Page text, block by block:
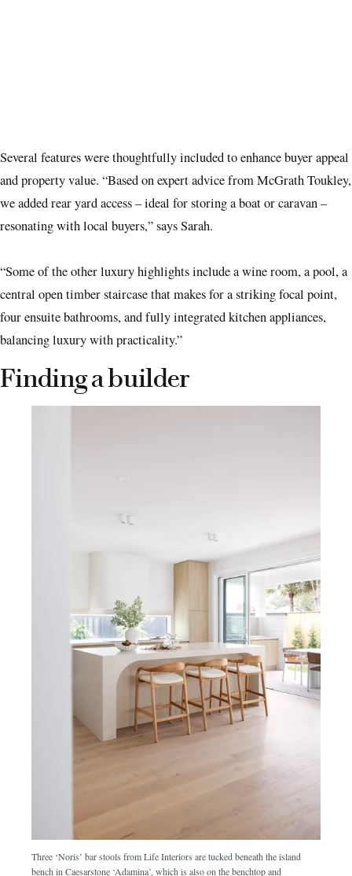
Several features were thoughtfully included to enhance buyer appeal
and property value. “Based on expert advice from McGrath Toukley,
we added rear yard access – ideal for storing a boat or caravan –
resonating with local buyers,” says Sarah.
“Some of the other luxury highlights include a wine room, a pool, a
central open timber staircase that makes for a striking focal point,
four ensuite bathrooms, and fully integrated kitchen appliances,
balancing luxury with practicality.”
Finding a builder
Three ‘Noris’ bar stools from Life Interiors are tucked beneath the island
bench in Caesarstone ‘Adamina’, which is also on the benchtop and